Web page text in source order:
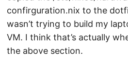
confirguration.nix to the
wasn’t trying to build my
VM. I think that’s actually
the above section.